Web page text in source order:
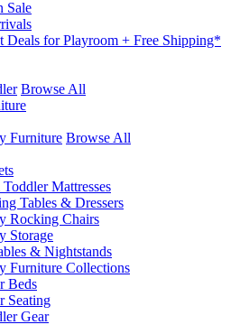
Deals for Playroom + Free Shipping*
Browse All
Furniture Browse All
Mattresses
Tables & Dressers
Rocking Chairs
Storage
& Nightstands
Furniture Collections
Beds
Seating
Gear